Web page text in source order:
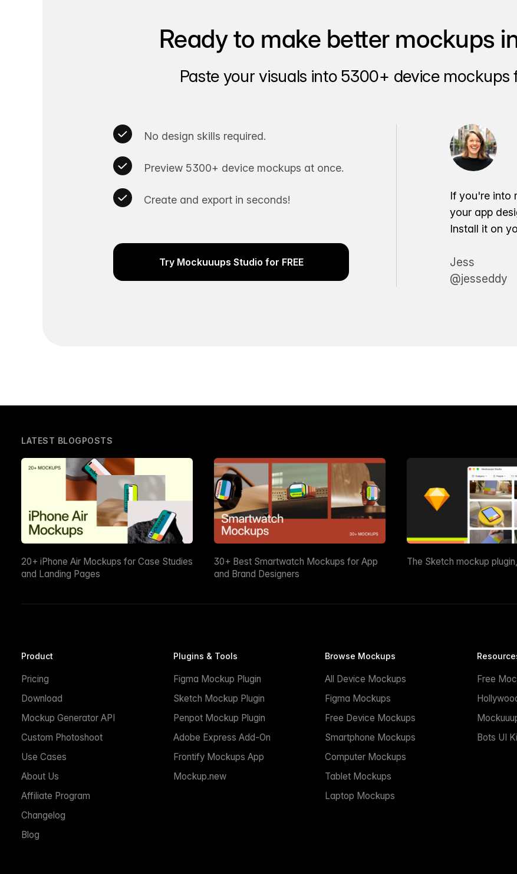
Ready to make better mockups
Paste your visuals into 5300+ device mockups
No design skills required.
Preview 5300+ device mockups at once.
Create and export in seconds!
Try Mockuuups Studio for FREE
If you're into
your app
Install it on
Jess
@jesseddy
LATEST BLOGPOSTS
20+ iPhone Air Mockups for Case Studies
and Landing Pages
30+ Best Smartwatch Mockups for App
and Brand Designers
The Sketch mockup
Product
Pricing
Download
Mockup Generator API
Custom Photoshoot
Use Cases
About Us
Affiliate Program
Changelog
Blog
Plugins & Tools
Figma Mockup Plugin
Sketch Mockup Plugin
Penpot Mockup Plugin
Adobe Express Add-On
Frontify Mockups App
Mockup.new
Browse Mockups
All Device Mockups
Figma Mockups
Free Device Mockups
Smartphone Mockups
Computer Mockups
Tablet Mockups
Laptop Mockups
Free
Bots UI